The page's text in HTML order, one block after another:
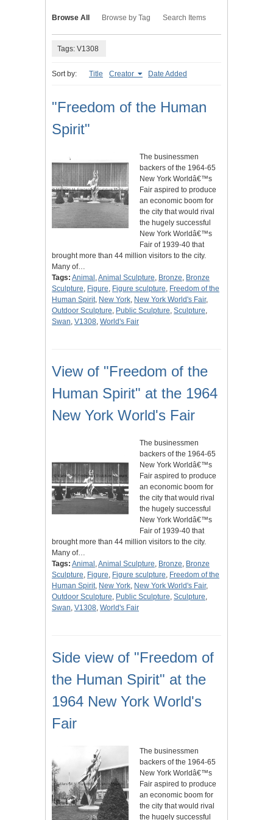
Browse All Browse by Tag Search Items
Tags: V1308
Sort by: Title Creator Date Added
"Freedom of the Human
Spirit"
The businessmen
backers of the 1964-65
New York Worldâ€™s
Fair aspired to produce
an economic boom for
the city that would rival
the hugely successful
New York Worldâ€™s
Fair of 1939-40 that
brought more than 44 million visitors to the city.
Many of…
Tags: Animal ,Animal Sculpture, Bronze, Bronze
Sculpture, Figure, Figure sculpture, Freedom of the
Human Spirit, New York, New York World's Fair,
Outdoor Sculpture, Public Sculpture, Sculpture,
Swan, V1308, World's Fair
View of "Freedom of the
Human Spirit" at the 1964
New York World's Fair
The businessmen
backers of the 1964-65
New York Worldâ€™s
Fair aspired to produce
an economic boom for
the city that would rival
the hugely successful
New York Worldâ€™s
Fair of 1939-40 that
brought more than 44 million visitors to the city.
Many of…
Tags: Animal ,Animal Sculpture, Bronze, Bronze
Sculpture, Figure, Figure sculpture, Freedom of the
Human Spirit, New York, New York World's Fair,
Outdoor Sculpture, Public Sculpture, Sculpture,
Swan, V1308, World's Fair
Side view of "Freedom of
the Human Spirit" at the
1964 New York World's
Fair
The businessmen
backers of the 1964-65
New York Worldâ€™s
Fair aspired to produce
an economic boom for
the city that would rival
the hugely successful